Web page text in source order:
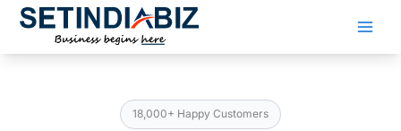
Skip
18,000+ Happy Customers